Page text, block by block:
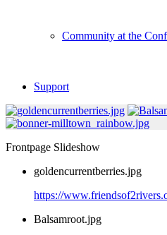
Community at the
Support
Frontpage Slideshow
goldencurrentberries.jpg
https://
Balsamroot.jpg